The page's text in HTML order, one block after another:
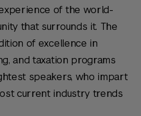
of the world-
that surrounds it. The
of excellence in
and taxation programs
speakers, who impart
current industry trends